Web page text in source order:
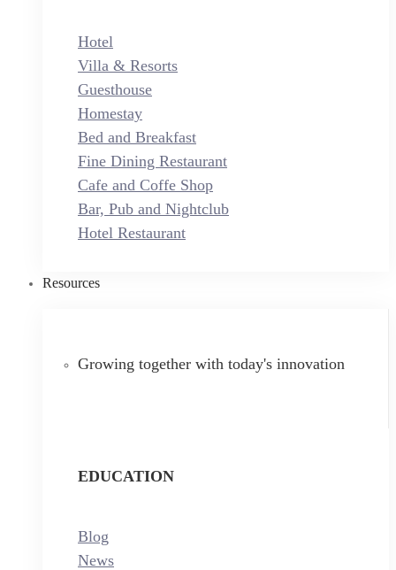
Hotel
Villa & Resorts
Guesthouse
Homestay
Bed and Breakfast
Fine Dining Restaurant
Cafe and Coffe Shop
Bar, Pub and Nightclub
Hotel Restaurant
Resources
Growing together with today's innovation
EDUCATION
Blog
News